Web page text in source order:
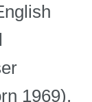
1969),